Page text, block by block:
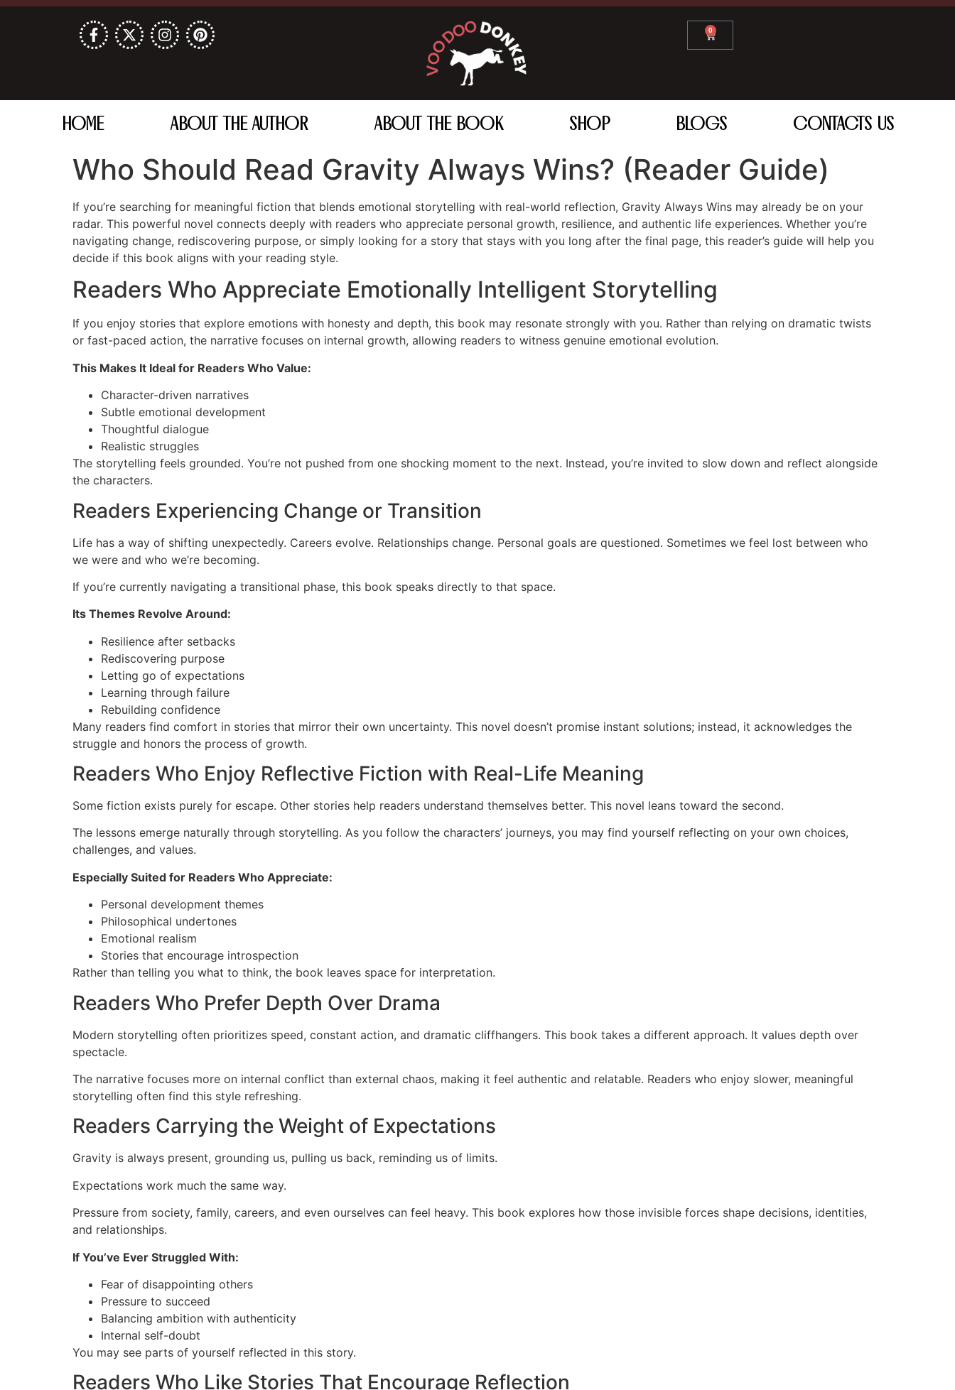
0
HOME ABOUT THE AUTHOR ABOUT THE BOOK SHOP BLOGS CONTACTS US
Who Should Read Gravity Always Wins? (Reader Guide)
If you’re searching for meaningful fiction that blends emotional storytelling with real-world reflection, Gravity Always Wins may already be on your
radar. This powerful novel connects deeply with readers who appreciate personal growth, resilience, and authentic life experiences. Whether you’re
navigating change, rediscovering purpose, or simply looking for a story that stays with you long after the final page, this reader’s guide will help you
decide if this book aligns with your reading style.
Readers Who Appreciate Emotionally Intelligent Storytelling
If you enjoy stories that explore emotions with honesty and depth, this book may resonate strongly with you. Rather than relying on dramatic twists
or fast-paced action, the narrative focuses on internal growth, allowing readers to witness genuine emotional evolution.
This Makes It Ideal for Readers Who Value:
Character-driven narratives
Subtle emotional development
Thoughtful dialogue
Realistic struggles
The storytelling feels grounded. You’re not pushed from one shocking moment to the next. Instead, you’re invited to slow down and reflect alongside
the characters.
Readers Experiencing Change or Transition
Life has a way of shifting unexpectedly. Careers evolve. Relationships change. Personal goals are questioned. Sometimes we feel lost between who
we were and who we’re becoming.
If you’re currently navigating a transitional phase, this book speaks directly to that space.
Its Themes Revolve Around:
Resilience after setbacks
Rediscovering purpose
Letting go of expectations
Learning through failure
Rebuilding confidence
Many readers find comfort in stories that mirror their own uncertainty. This novel doesn’t promise instant solutions; instead, it acknowledges the
struggle and honors the process of growth.
Readers Who Enjoy Reflective Fiction with Real-Life Meaning
Some fiction exists purely for escape. Other stories help readers understand themselves better. This novel leans toward the second.
The lessons emerge naturally through storytelling. As you follow the characters’ journeys, you may find yourself reflecting on your own choices,
challenges, and values.
Especially Suited for Readers Who Appreciate:
Personal development themes
Philosophical undertones
Emotional realism
Stories that encourage introspection
Rather than telling you what to think, the book leaves space for interpretation.
Readers Who Prefer Depth Over Drama
Modern storytelling often prioritizes speed, constant action, and dramatic cliffhangers. This book takes a different approach. It values depth over
spectacle.
The narrative focuses more on internal conflict than external chaos, making it feel authentic and relatable. Readers who enjoy slower, meaningful
storytelling often find this style refreshing.
Readers Carrying the Weight of Expectations
Gravity is always present, grounding us, pulling us back, reminding us of limits.
Expectations work much the same way.
Pressure from society, family, careers, and even ourselves can feel heavy. This book explores how those invisible forces shape decisions, identities,
and relationships.
If You’ve Ever Struggled With:
Fear of disappointing others
Pressure to succeed
Balancing ambition with authenticity
Internal self-doubt
You may see parts of yourself reflected in this story.
Readers Who Like Stories That Encourage Reflection